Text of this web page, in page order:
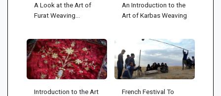
A Look at the Art of
Furat Weaving...
An Introduction to the
Art of Karbas Weaving
Introduction to the Art
French Festival To